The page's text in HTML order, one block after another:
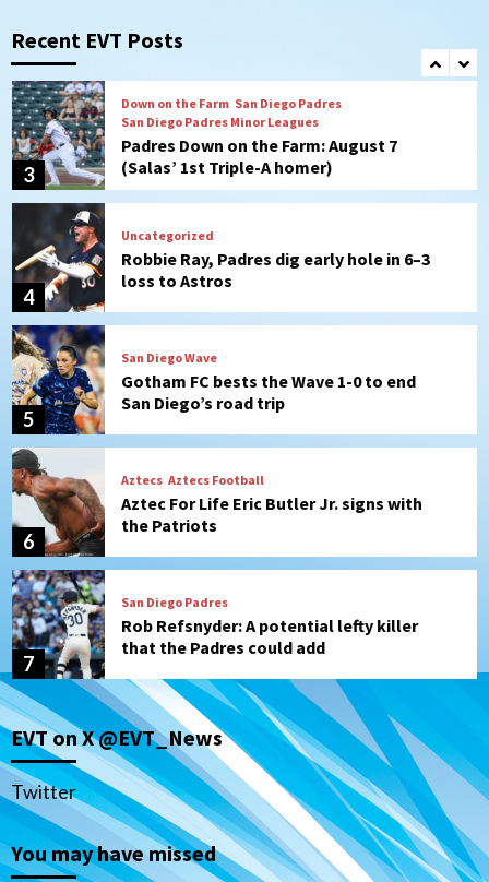
Recent EVT Posts
2
strengthen bench?
3
Down on the Farm San Diego Padres
San Diego Padres Minor Leagues
Padres Down on the Farm: August 7
(Salas’ 1st Triple-A homer)
4
Uncategorized
Robbie Ray, Padres dig early hole in 6–3
loss to Astros
5
San Diego Wave
Gotham FC bests the Wave 1-0 to end
San Diego’s road trip
6
Aztecs Aztecs Football
Aztec For Life Eric Butler Jr. signs with
the Patriots
7
San Diego Padres
Rob Refsnyder: A potential lefty killer
that the Padres could add
1
San Diego Padres
Michael King delivers quality start for
Padres in 3-2 win against Astros
San Diego Padres
Should the Padres sign Jorge Soler to
EVT on X @EVT_News
Twitter
You may have missed